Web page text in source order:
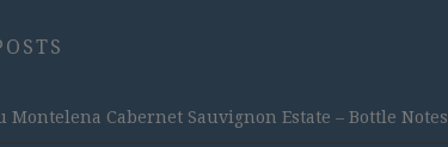
Montelena Cabernet Sauvignon Estate – Bottle Notes